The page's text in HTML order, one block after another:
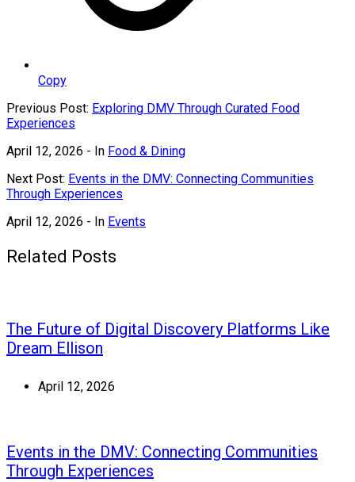
Copy
Previous Post: Exploring DMV Through Curated Food
Experiences
April 12, 2026 - In Food & Dining
Next Post: Events in the DMV: Connecting Communities
Through Experiences
April 12, 2026 - In Events
Related Posts
The Future of Digital Discovery Platforms Like
Dream Ellison
April 12, 2026
Events in the DMV: Connecting Communities
Through Experiences